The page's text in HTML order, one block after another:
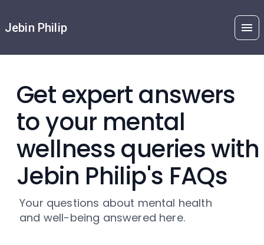
Jebin Philip
Get expert answers
to your mental
wellness queries with
Jebin Philip's FAQs
Your questions about mental health
and well-being answered here.